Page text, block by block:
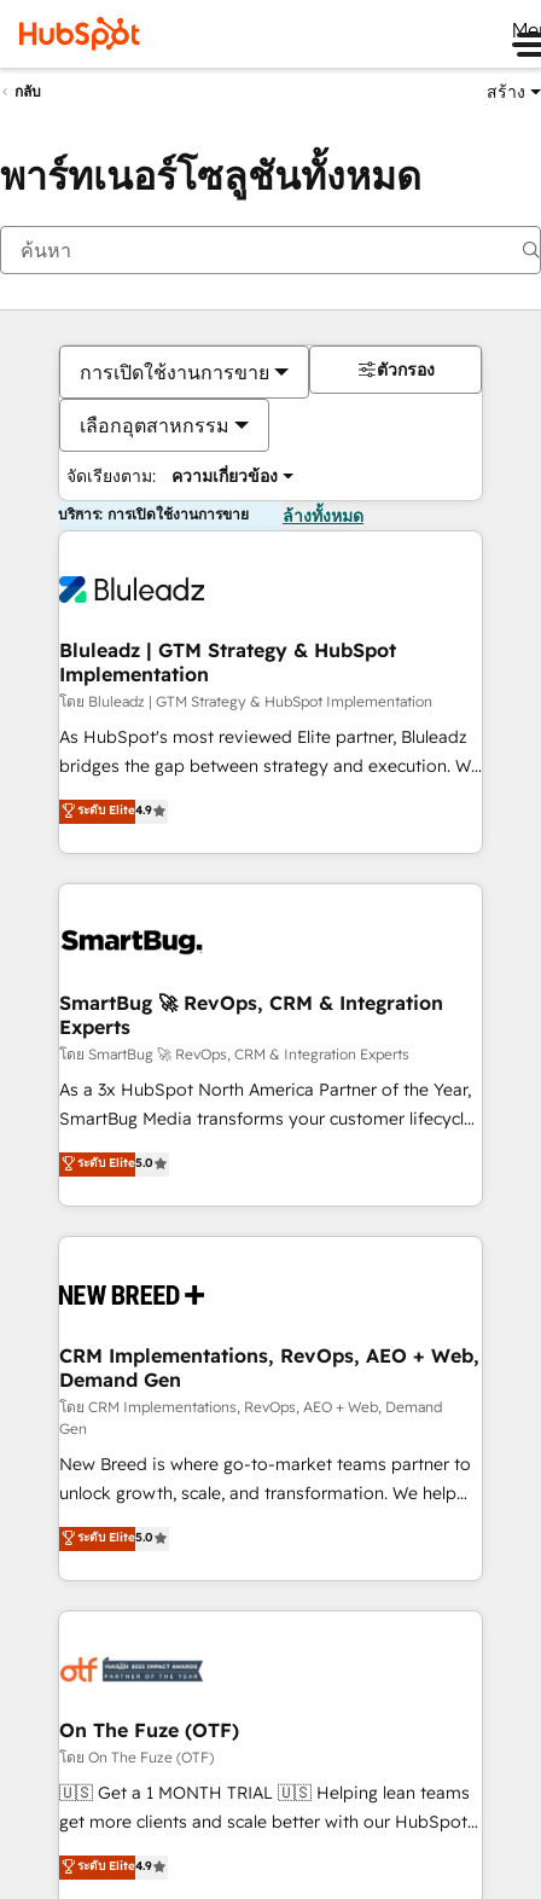
กลับ สร้าง
พาร์ทเนอร์โซลูชันทั้งหมด
การเปิดใช้งานการขาย
เลือกอุตสาหกรรม
จัดเรียงตาม: ความเกี่ยวข้อง
ตัวกรอง
บริการ: การเปิดใช้งานการขาย ล้างทั้งหมด
Bluleadz | GTM Strategy & HubSpot
Implementation
โดย Bluleadz | GTM Strategy & HubSpot Implementation
As HubSpot's most reviewed Elite partner, Bluleadz
bridges the gap between strategy and execution. We
don't just "set up tools" — we install the GTM
Operating System (GTM OS) to align your leadership
and engineer a portal that drives predictable
revenue velocity. 🚀 GTM Strategy & Alignment
stalling growth. Fix your ICP, Math, and Story to stop
Scalable Architecture: Zero-technical-debt setup
across all Hubs, validated by our 7 HubSpot
Accreditations. AI-Powered RevOps: Breeze AI,
custom AI agents, and high-integrity migrations for
total reporting clarity. Security & Compliance: SOC 2
security. 🏆 Why Bluleadz? GTM OS Partner | 16+
Years Experience | 1,000+ Five-Star Reviews
ระดับ Elite4.9
SmartBug 🚀 RevOps, CRM & Integration
Experts
โดย SmartBug 🚀 RevOps, CRM & Integration Experts
As a 3x HubSpot North America Partner of the Year,
SmartBug Media transforms your customer lifecycle
into a revenue engine. Our unified ecosystem
includes specialized divisions Globalia (AI &
Software) and Point Success Media (Paid Media),
making this the official home for all three brands. 🔄
and system integrations powered by Globalia’s
trainers to drive platform adoption. 📈 Revenue
Generation - Full-funnel marketing and high-
performance advertising via Point Success Media. -
Expert deployment of Breeze AI and custom agents
to automate growth. 🏆 Elite Excellence - 8 platform
accreditations and deep HIPAA-compliance
expertise. - A team of 250+ experts dedicated to
your resilient growth.
ระดับ Elite5.0
CRM Implementations, RevOps, AEO + Web,
Demand Gen
โดย CRM Implementations, RevOps, AEO + Web, Demand
Gen
New Breed is where go-to-market teams partner to
unlock growth, scale, and transformation. We help
companies activate HubSpot’s AI-powered
customer platform and operationalize HubSpot’s
Loop Marketing framework through expert-led
services, smart agents, and purpose-built apps,
results, fast. ⚙️CRM & RevOps: Align all Hubs to your
🎯Demand Gen & ABM: Drive pipeline with inbound,
ABM, AEO, SEO, & paid media. 👩‍💻Web Design:
Build high-performing websites with UX, messaging,
& conversion strategy that drive results. 🤖AI
AI, & maximize AEO with tailored AI services. 🧩
ระดับ Elite5.0
On The Fuze (OTF)
โดย On The Fuze (OTF)
🇺🇸 Get a 1 MONTH TRIAL 🇺🇸 Helping lean teams
get more clients and scale better with our HubSpot
Consulting & 'Done For You' Services. 🚀 Who We
Work With 🚀 We help lean, growing companies: -
ระดับ Elite4.9